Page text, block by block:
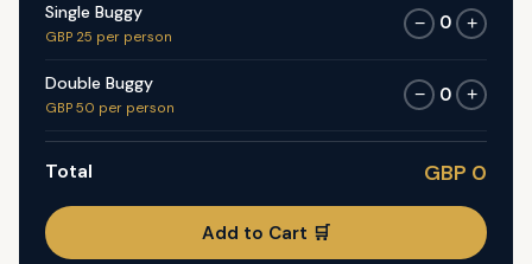
Single Buggy
GBP 25 per person
− 0 +
Double Buggy
GBP 50 per person
− 0 +
Total GBP 0
Add to Cart 🛒